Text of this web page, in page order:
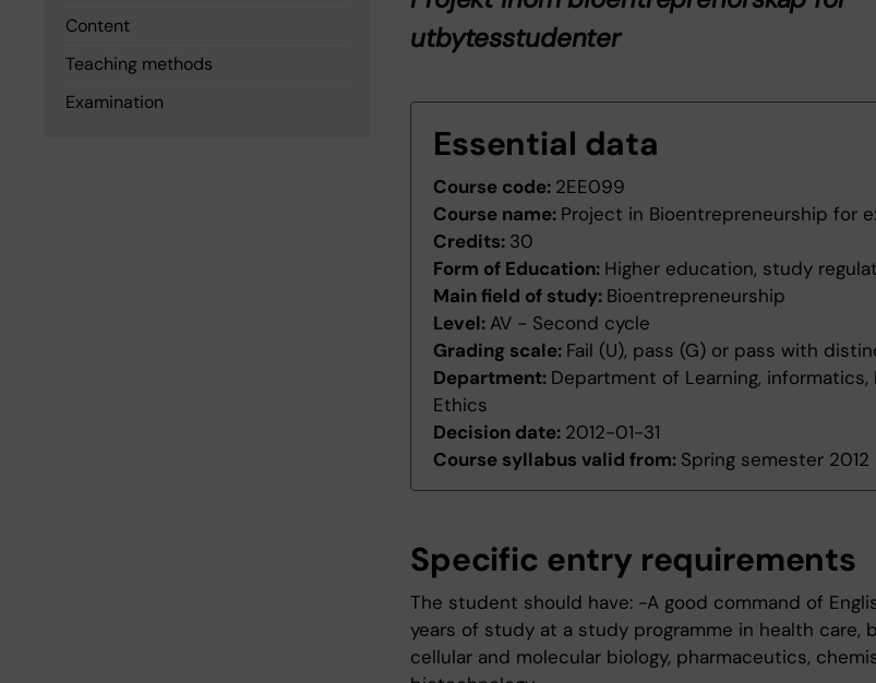
Content
Teaching methods
Examination
utbytesstudenter
Essential data
Course code: 2EE099
Course name: Project in Bioentrepreneurship for
Credits: 30
Form of Education: Higher education, study
Main field of study: Bioentrepreneurship
Level: AV - Second cycle
Grading scale: Fail (U), pass (G) or pass with
Department: Department of Learning, informatics,
Ethics
Decision date: 2012-01-31
Course syllabus valid from: Spring semester 2012
Specific entry requirements
The student should have: -A good command of
years of study at a study programme in health care,
cellular and molecular biology, pharmaceutics,